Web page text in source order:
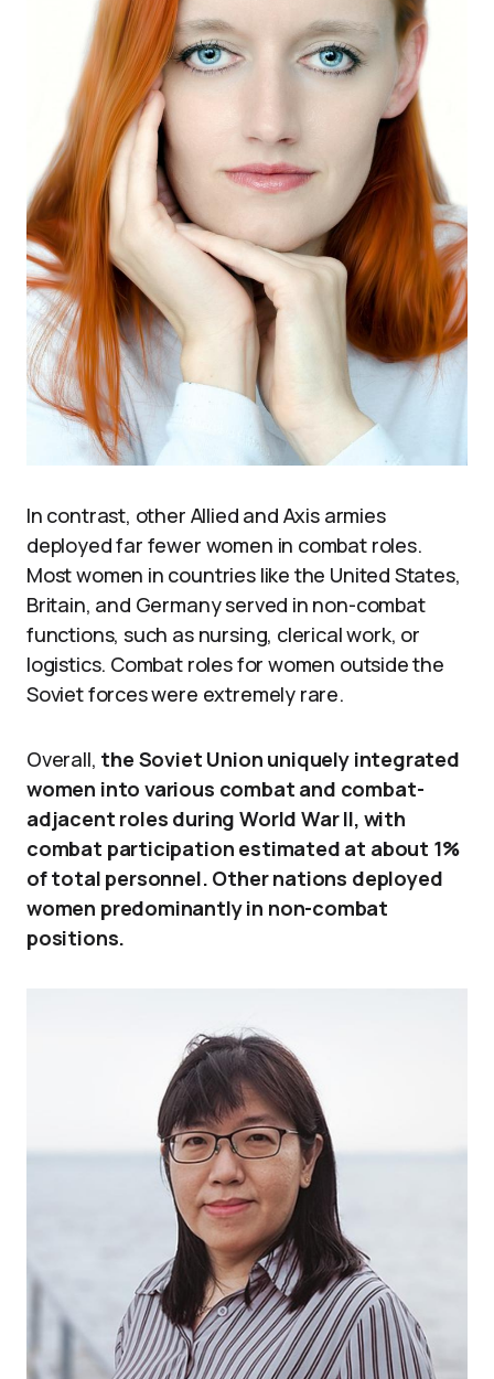
In contrast, other Allied and Axis armies
deployed far fewer women in combat roles.
Most women in countries like the United States,
Britain, and Germany served in non-combat
functions, such as nursing, clerical work, or
logistics. Combat roles for women outside the
Soviet forces were extremely rare.
Overall, the Soviet Union uniquely integrated
women into various combat and combat-
adjacent roles during World War II, with
combat participation estimated at about 1%
of total personnel. Other nations deployed
women predominantly in non-combat
positions.